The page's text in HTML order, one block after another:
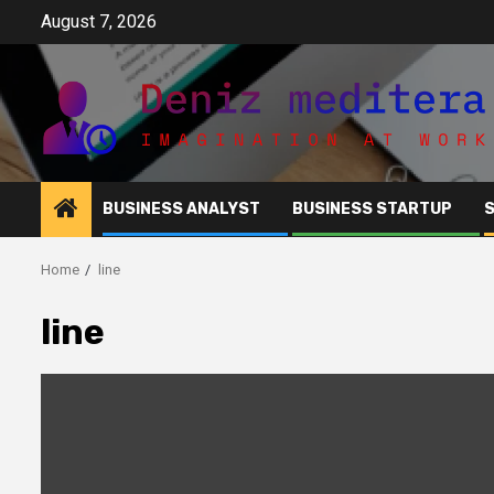
content
August 7, 2026
BUSINESS ANALYST BUSINESS STARTUP
Home line
line